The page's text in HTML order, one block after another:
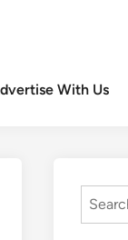
With Us
Search